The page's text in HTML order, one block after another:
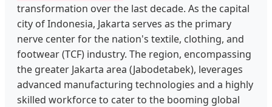
transformation over the last decade. As the capital
city of Indonesia, Jakarta serves as the primary
nerve center for the nation's textile, clothing, and
footwear (TCF) industry. The region, encompassing
the greater Jakarta area (Jabodetabek), leverages
advanced manufacturing technologies and a highly
skilled workforce to cater to the booming global